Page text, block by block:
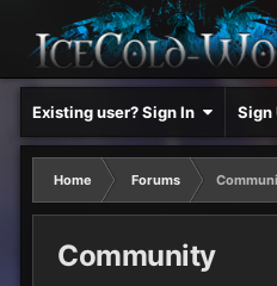
Existing user? Sign In Sign
Home Forums
Community